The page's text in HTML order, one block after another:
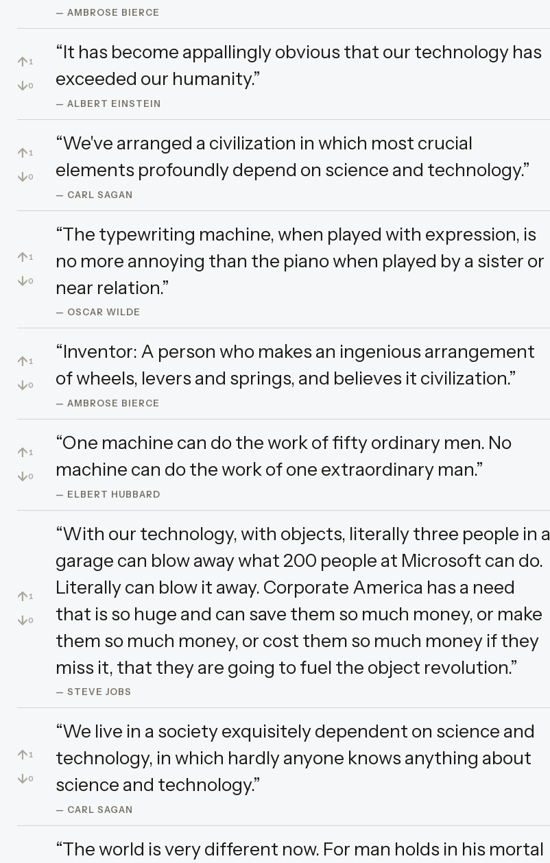
— AMBROSE BIERCE
↑ 1
↓0
“It has become appallingly obvious that our technology has
exceeded our humanity.”
— ALBERT EINSTEIN
↑ 1
↓0
“We've arranged a civilization in which most crucial
elements profoundly depend on science and technology.”
— CARL SAGAN
↑ 1
↓0
“The typewriting machine, when played with expression, is
no more annoying than the piano when played by a sister or
near relation.”
— OSCAR WILDE
↑ 1
↓0
“Inventor: A person who makes an ingenious arrangement
of wheels, levers and springs, and believes it civilization.”
— AMBROSE BIERCE
↑ 1
↓0
“One machine can do the work of fifty ordinary men. No
machine can do the work of one extraordinary man.”
— ELBERT HUBBARD
↑ 1
↓0
“With our technology, with objects, literally three people in a
garage can blow away what 200 people at Microsoft can do.
Literally can blow it away. Corporate America has a need
that is so huge and can save them so much money, or make
them so much money, or cost them so much money if they
miss it, that they are going to fuel the object revolution.”
— STEVE JOBS
↑ 1
↓0
“We live in a society exquisitely dependent on science and
technology, in which hardly anyone knows anything about
science and technology.”
— CARL SAGAN
“The world is very different now. For man holds in his mortal